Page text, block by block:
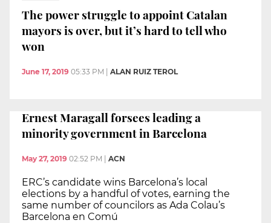
The power struggle to appoint Catalan
mayors is over, but it’s hard to tell who
won
June 17, 2019 05:33 PM | ALAN RUIZ TEROL
Ernest Maragall forsees leading a
minority government in Barcelona
May 27, 2019 02:52 PM | ACN
ERC’s candidate wins Barcelona’s local
elections by a handful of votes, earning the
same number of councilors as Ada Colau’s
Barcelona en Comú